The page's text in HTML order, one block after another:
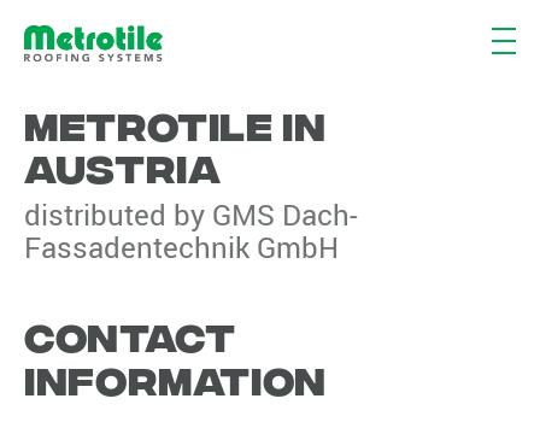
METROTILE IN
AUSTRIA
distributed by GMS Dach-
Fassadentechnik GmbH
CONTACT
INFORMATION